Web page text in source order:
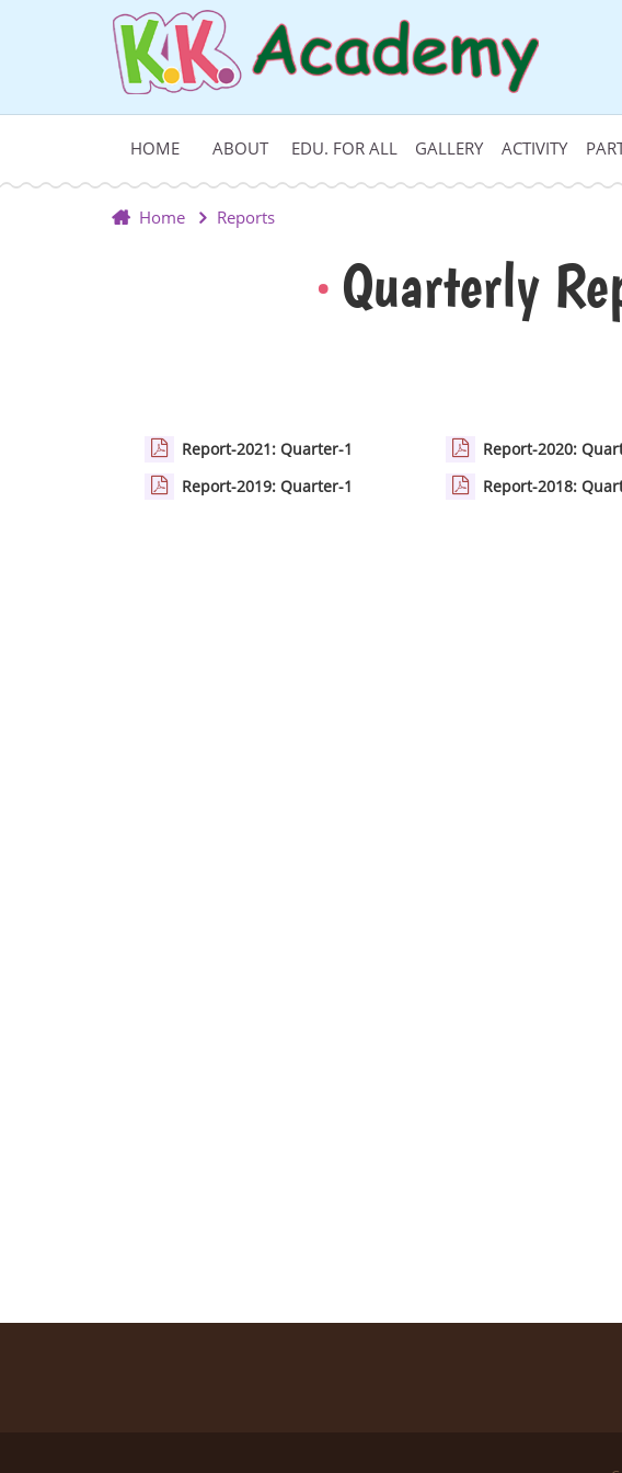
HOME ABOUT EDU. FOR ALL GALLERY ACTIVITY
Home Reports
Quarterly
Report-2021: Quarter-1 Report-2020:
Report-2019: Quarter-1
Report-2018: